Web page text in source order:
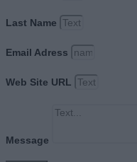
Last Name
Email Adress
Web Site URL
Message